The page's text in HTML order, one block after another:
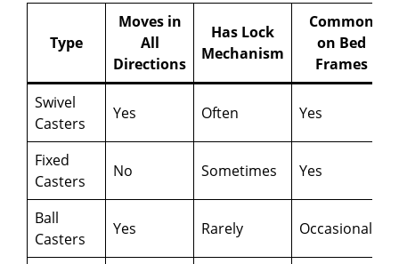
Type
Moves in
All
Directions
Has Lock
Mechanism
Common
on Bed
Frames
Swivel
Casters
Yes Often Yes
Fixed
Casters
No Sometimes Yes
Ball
Casters
Yes Rarely Occasionally